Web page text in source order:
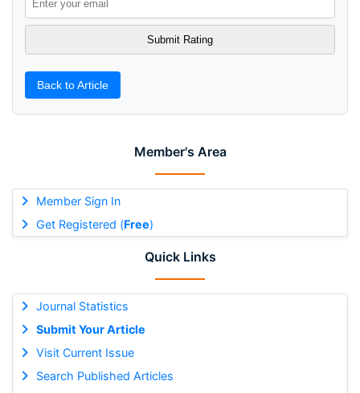
Member's Area
Member Sign In
Get Registered (Free)
Quick Links
Journal Statistics
Submit Your Article
Visit Current Issue
Search Published Articles
Back to Article